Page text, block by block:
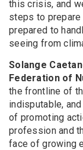
this crisis, and
steps to prepare
prepared to
seeing from
Solange
Federation of
the frontline of
indisputable,
of promoting
profession and
face of growing